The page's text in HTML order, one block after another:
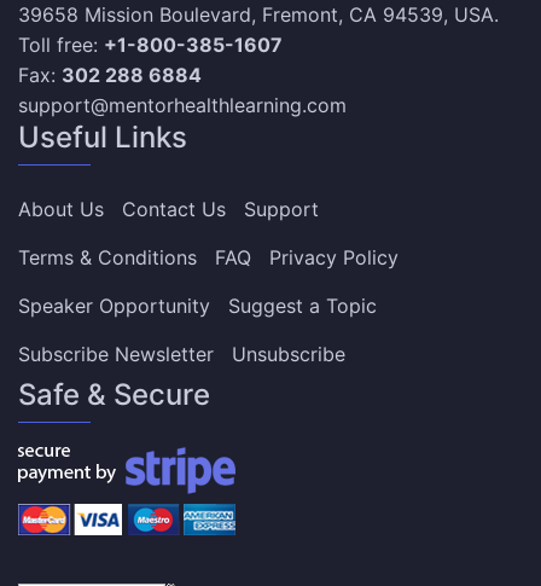
39658 Mission Boulevard, Fremont, CA 94539, USA.
Toll free: +1-800-385-1607
Fax: 302 288 6884
support@mentorhealthlearning.com
Useful Links
About Us Contact Us
Support
Terms & Conditions
FAQ
Privacy Policy
Speaker Opportunity
Suggest a Topic
Subscribe Newsletter
Unsubscribe
Safe & Secure